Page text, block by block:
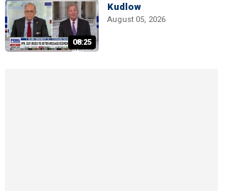
08:25
Kudlow
August 05, 2026